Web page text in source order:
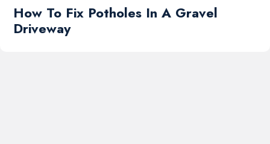
How To Fix Potholes In A Gravel
Driveway